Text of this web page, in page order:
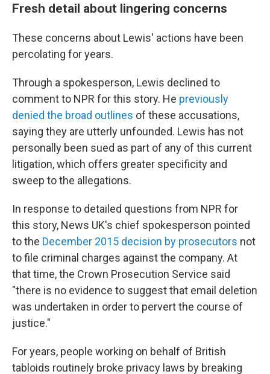
Fresh detail about lingering concerns
These concerns about Lewis' actions have been
percolating for years.
Through a spokesperson, Lewis declined to
comment to NPR for this story. He previously
denied the broad outlines of these accusations,
saying they are utterly unfounded. Lewis has not
personally been sued as part of any of this current
litigation, which offers greater specificity and
sweep to the allegations.
In response to detailed questions from NPR for
this story, News UK's chief spokesperson pointed
to the December 2015 decision by prosecutors not
to file criminal charges against the company. At
that time, the Crown Prosecution Service said
"there is no evidence to suggest that email deletion
was undertaken in order to pervert the course of
justice."
For years, people working on behalf of British
tabloids routinely broke privacy laws by breaking